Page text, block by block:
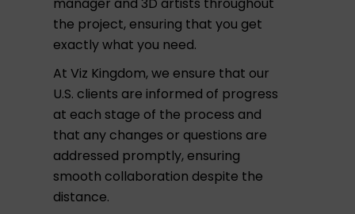
the project, ensuring that you get
exactly what you need.
At Viz Kingdom, we ensure that our
U.S. clients are informed of progress
at each stage of the process and
that any changes or questions are
addressed promptly, ensuring
smooth collaboration despite the
distance.